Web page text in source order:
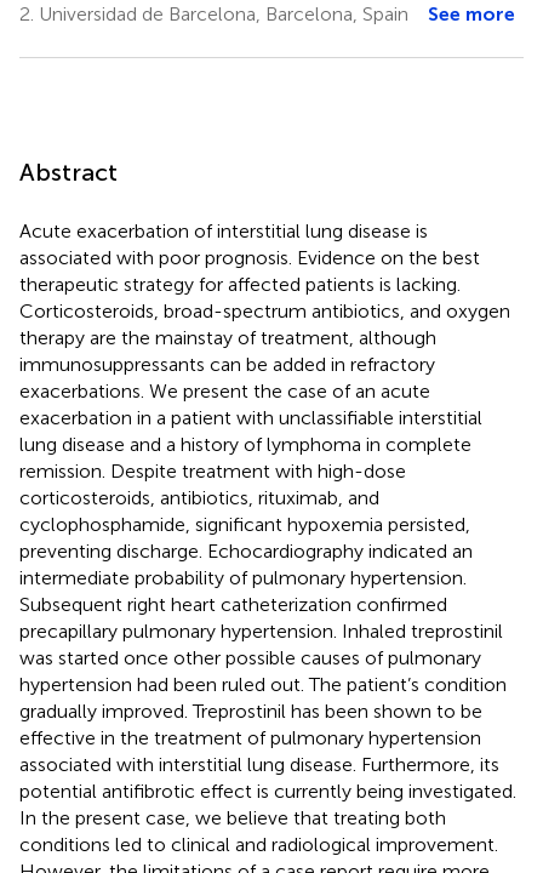
2. Universidad de Barcelona, Barcelona, Spain See more
Abstract
Acute exacerbation of interstitial lung disease is
associated with poor prognosis. Evidence on the best
therapeutic strategy for affected patients is lacking.
Corticosteroids, broad-spectrum antibiotics, and oxygen
therapy are the mainstay of treatment, although
immunosuppressants can be added in refractory
exacerbations. We present the case of an acute
exacerbation in a patient with unclassifiable interstitial
lung disease and a history of lymphoma in complete
remission. Despite treatment with high-dose
corticosteroids, antibiotics, rituximab, and
cyclophosphamide, significant hypoxemia persisted,
preventing discharge. Echocardiography indicated an
intermediate probability of pulmonary hypertension.
Subsequent right heart catheterization confirmed
precapillary pulmonary hypertension. Inhaled treprostinil
was started once other possible causes of pulmonary
hypertension had been ruled out. The patient’s condition
gradually improved. Treprostinil has been shown to be
effective in the treatment of pulmonary hypertension
associated with interstitial lung disease. Furthermore, its
potential antifibrotic effect is currently being investigated.
In the present case, we believe that treating both
conditions led to clinical and radiological improvement.